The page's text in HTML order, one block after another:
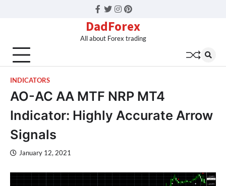
Facebook
Twitter
Instagram
Pinterest
DadForex
All about Forex trading
INDICATORS
AO-AC AA MTF NRP MT4
Indicator: Highly Accurate Arrow
Signals
January 12, 2021